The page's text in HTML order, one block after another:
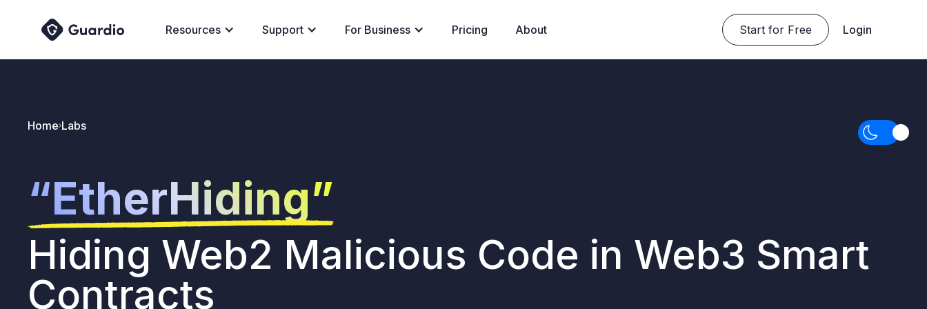
Resources Support For Business Pricing About Start for Free Login
Home Labs
“EtherHiding”
Hiding Web2 Malicious Code in Web3 Smart
Contracts